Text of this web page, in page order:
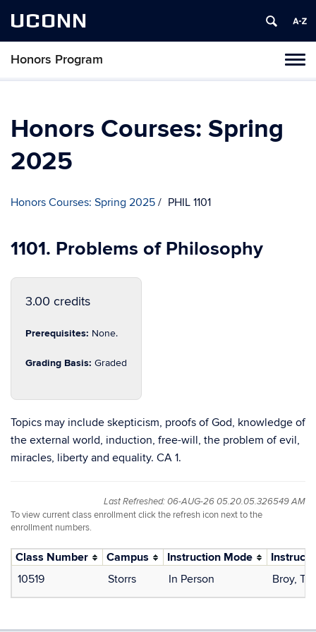
UCONN
Honors Program
Skip
Honors Courses: Spring
2025
Honors Courses: Spring 2025 PHIL 1101
1101. Problems of Philosophy
3.00 credits
Prerequisites: None.
Grading Basis: Graded
Topics may include skepticism, proofs of God, knowledge of
the external world, induction, free-will, the problem of evil,
miracles, liberty and equality. CA 1.
Last Refreshed: 06-AUG-26 05.20.05.326549 AM
To view current class enrollment click the refresh icon next to the
enrollment numbers.
Class Number Campus Instruction Mode
10519
Storrs In Person Broy, T.J.